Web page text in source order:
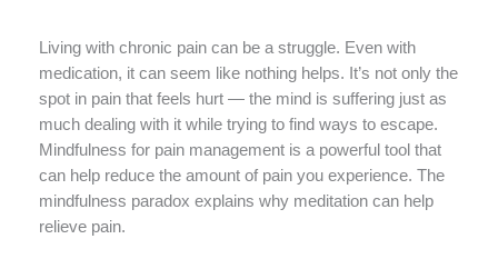
Living with chronic pain can be a struggle. Even with
medication, it can seem like nothing helps. It’s not only the
spot in pain that feels hurt — the mind is suffering just as
much dealing with it while trying to find ways to escape.
Mindfulness for pain management is a powerful tool that
can help reduce the amount of pain you experience. The
mindfulness paradox explains why meditation can help
relieve pain.